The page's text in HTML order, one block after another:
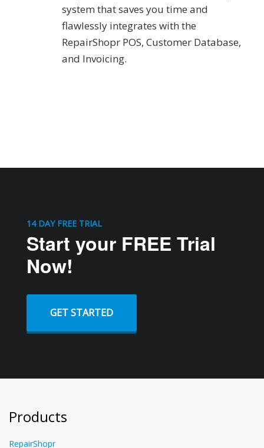
system that saves you time and
flawlessly integrates with the
RepairShopr POS, Customer Database,
and Invoicing.
14 DAY FREE TRIAL
Start your FREE Trial
Now!
GET STARTED
Products
RepairShopr